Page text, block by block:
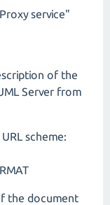
service"
of the
Server from
scheme:
the document